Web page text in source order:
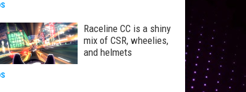
Raceline CC is a shiny
mix of CSR, wheelies,
and helmets